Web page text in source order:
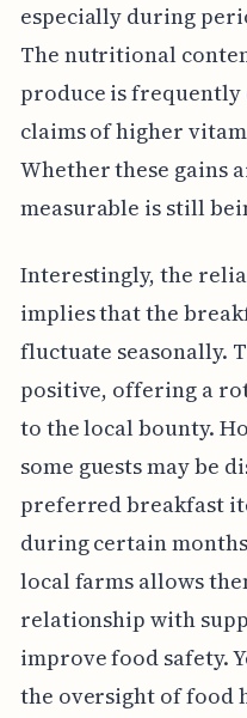
especially during
The nutritional
produce is
claims of higher
Whether these gains
measurable is still
Interestingly, the
implies that the
fluctuate seasonally.
positive, offering a
to the local bounty.
some guests may be
preferred breakfast
during certain
local farms allows
relationship with
improve food safety.
the oversight of food